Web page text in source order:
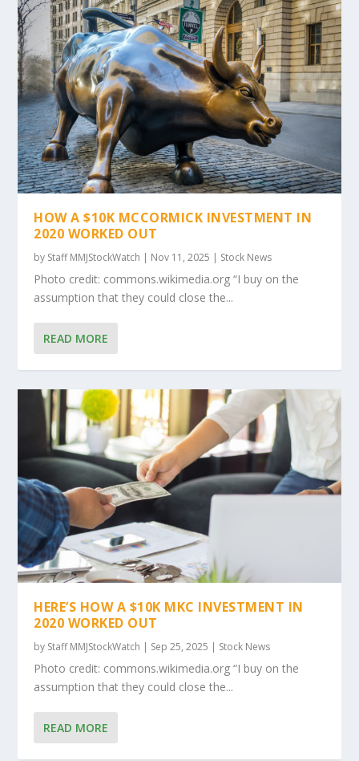
HOW A $10K MCCORMICK INVESTMENT IN
2020 WORKED OUT
by Staff MMJStockWatch | Nov 11, 2025 | Stock News
Photo credit: commons.wikimedia.org “I buy on the
assumption that they could close the...
READ MORE
HERE’S HOW A $10K MKC INVESTMENT IN
2020 WORKED OUT
by Staff MMJStockWatch | Sep 25, 2025 | Stock News
Photo credit: commons.wikimedia.org “I buy on the
assumption that they could close the...
READ MORE